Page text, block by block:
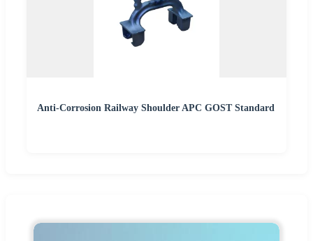
Anti-Corrosion Railway Shoulder APC GOST Standard